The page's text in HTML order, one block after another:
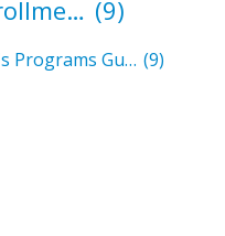
Admissions & Enrollment (9)
Preparing for Relay's Programs Guide (9)